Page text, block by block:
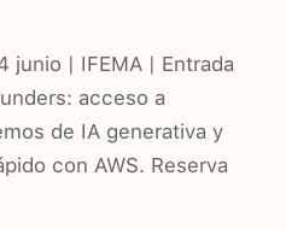
junio | IFEMA | Entrada
acceso a
de IA generativa y
con AWS. Reserva